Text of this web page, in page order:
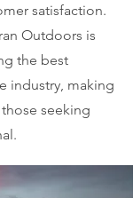
satisfaction.
Outdoors is
the best
industry, making
seeking